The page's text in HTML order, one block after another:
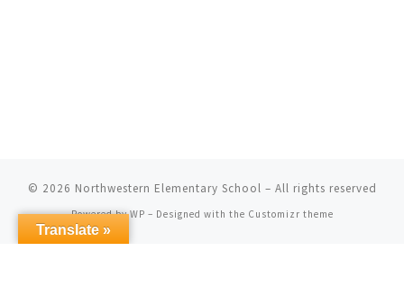
© 2026 Northwestern Elementary School – All rights reserved
Powered byWP – Designed with the Customizr theme
Translate »